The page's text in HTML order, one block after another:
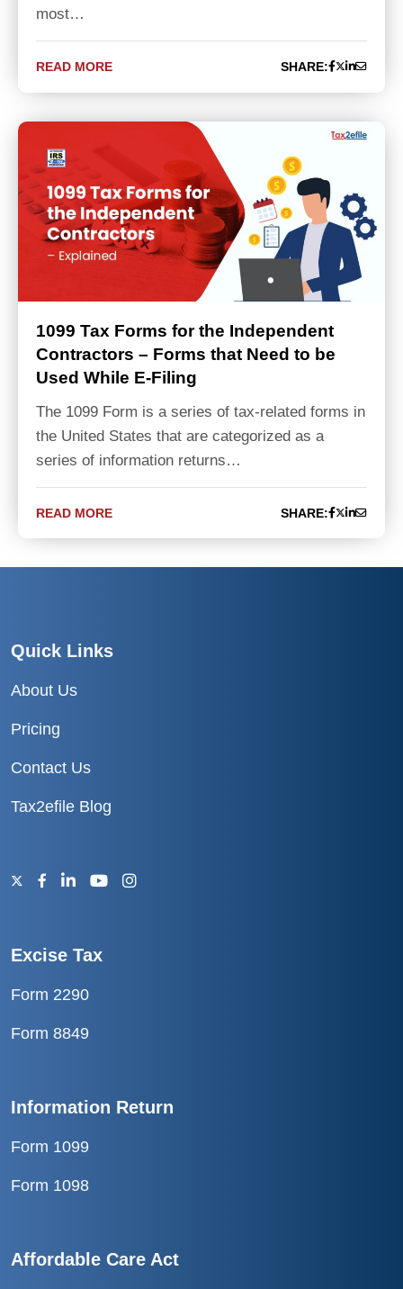
most…
READ MORE SHARE:
1099 Tax Forms for the Independent
Contractors – Forms that Need to be
Used While E-Filing
The 1099 Form is a series of tax-related forms in
the United States that are categorized as a
series of information returns…
READ MORE SHARE:
Quick Links
About Us
Pricing
Contact Us
Tax2efile Blog
Excise Tax
Form 2290
Form 8849
Information Return
Form 1099
Form 1098
Affordable Care Act